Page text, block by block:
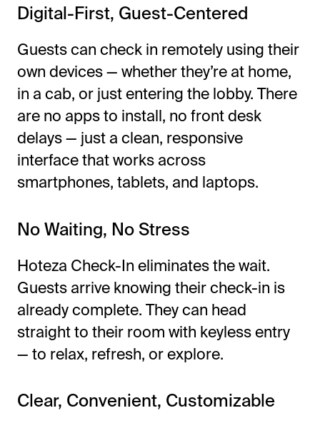
Digital-First, Guest-Centered
Guests can check in remotely using their
own devices — whether they’re at home,
in a cab, or just entering the lobby. There
are no apps to install, no front desk
delays — just a clean, responsive
interface that works across
smartphones, tablets, and laptops.
No Waiting, No Stress
Hoteza Check-In eliminates the wait.
Guests arrive knowing their check-in is
already complete. They can head
straight to their room with keyless entry
— to relax, refresh, or explore.
Clear, Convenient, Customizable